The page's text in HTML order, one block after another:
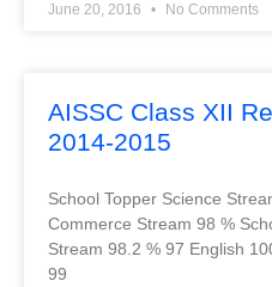
June 20, 2016 No Comments
AISSC Class XII
2014-2015
School Topper Science
Commerce Stream 98 %
Stream 98.2 % 97 English
99